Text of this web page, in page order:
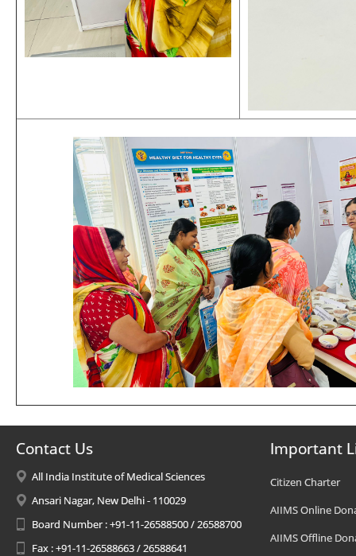
Contact Us
All India Institute of Medical Sciences
Ansari Nagar, New Delhi - 110029
Board Number : +91-11-26588500 / 26588700
Fax : +91-11-26588663 / 26588641
Important
Citizen Charter
AIIMS Online
AIIMS Offline